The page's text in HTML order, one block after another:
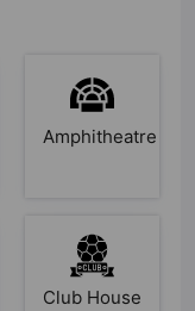
Amphitheatre
Club House